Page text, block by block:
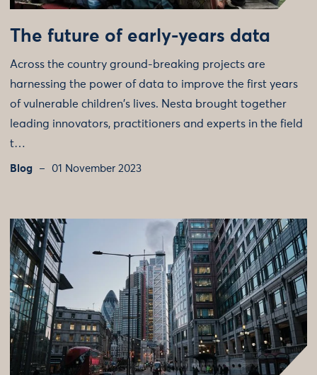
The future of early-years data
Across the country ground-breaking projects are
harnessing the power of data to improve the first years
of vulnerable children's lives. Nesta brought together
leading innovators, practitioners and experts in the field
t…
Blog 01 November 2023